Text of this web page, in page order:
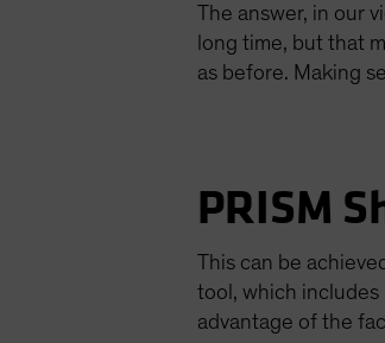
The answer, in our
long time, but that
as before. Making
PRISM
This can be
tool, which includes
advantage of the